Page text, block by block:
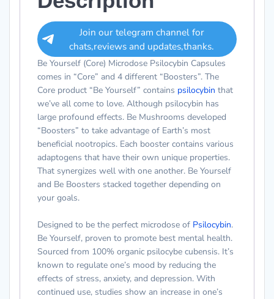
Join our telegram channel for
chats,reviews and updates,thanks.
Be Yourself (Core) Microdose Psilocybin Capsules
comes in “Core” and 4 different “Boosters”. The
Core product “Be Yourself” contains psilocybin that
we’ve all come to love. Although psilocybin has
large profound effects. Be Mushrooms developed
“Boosters” to take advantage of Earth’s most
beneficial nootropics. Each booster contains various
adaptogens that have their own unique properties.
That synergizes well with one another. Be Yourself
and Be Boosters stacked together depending on
your goals.
Designed to be the perfect microdose of Psilocybin.
Be Yourself, proven to promote best mental health.
Sourced from 100% organic psilocybe cubensis. It’s
known to regulate one’s mood by reducing the
effects of stress, anxiety, and depression. With
continued use, studies show an increase in one’s